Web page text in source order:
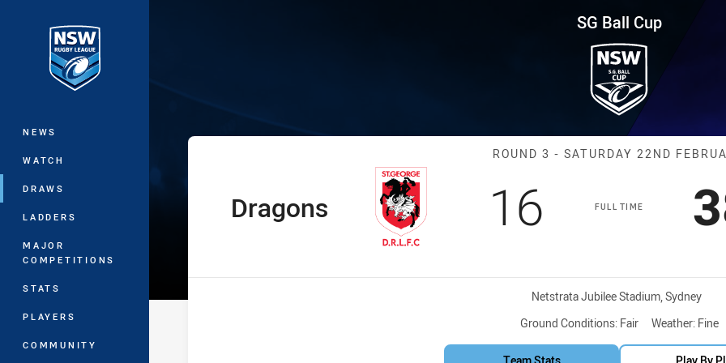
Main
NEWS
WATCH
DRAWS
LADDERS
MAJOR
COMPETITIONS
STATS
PLAYERS
COMMUNITY
SG Ball Cup Round 3 Dragons vs Bulldogs
SG Ball Cup
Match:
ROUND 3 - SATURDAY 22ND
FULL TIME
home Team
Dragons Scored
16 points
Venue:
Netstrata Jubilee Stadium, Sydney
Ground Conditions: Fair Weather: Fine